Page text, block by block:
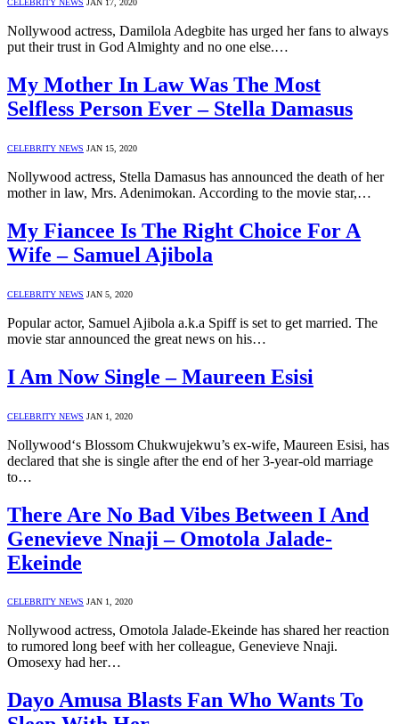
CELEBRITY NEWS JAN 17, 2020
Nollywood actress, Damilola Adegbite has urged her fans to always
put their trust in God Almighty and no one else.…
My Mother In Law Was The Most
Selfless Person Ever – Stella Damasus
CELEBRITY NEWS JAN 15, 2020
Nollywood actress, Stella Damasus has announced the death of her
mother in law, Mrs. Adenimokan. According to the movie star,…
My Fiancee Is The Right Choice For A
Wife – Samuel Ajibola
CELEBRITY NEWS JAN 5, 2020
Popular actor, Samuel Ajibola a.k.a Spiff is set to get married. The
movie star announced the great news on his…
I Am Now Single – Maureen Esisi
CELEBRITY NEWS JAN 1, 2020
Nollywood‘s Blossom Chukwujekwu’s ex-wife, Maureen Esisi, has
declared that she is single after the end of her 3-year-old marriage
to…
There Are No Bad Vibes Between I And
Genevieve Nnaji – Omotola Jalade-
Ekeinde
CELEBRITY NEWS JAN 1, 2020
Nollywood actress, Omotola Jalade-Ekeinde has shared her reaction
to rumored long beef with her colleague, Genevieve Nnaji.
Omosexy had her…
Dayo Amusa Blasts Fan Who Wants To